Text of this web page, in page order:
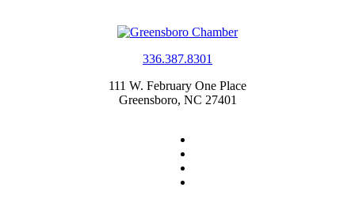
336.387.8301
111 W. February One Place
Greensboro, NC 27401